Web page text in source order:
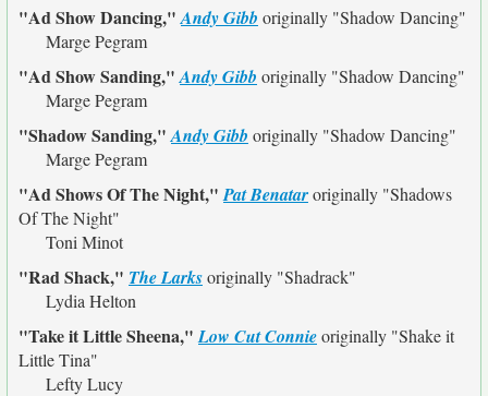
"Ad Show Dancing,"Andy Gibb originally "Shadow Dancing"
Marge Pegram
"Ad Show Sanding,"Andy Gibb originally "Shadow Dancing"
Marge Pegram
"Shadow Sanding,"Andy Gibb originally "Shadow Dancing"
Marge Pegram
"Ad Shows Of The Night,"Pat Benataroriginally "Shadows
Of The Night"
Toni Minot
"Rad Shack," The Larksoriginally "Shadrack"
Lydia Helton
"Take it Little Sheena,"Low Cut Connieoriginally "Shake it
Little Tina"
Lefty Lucy